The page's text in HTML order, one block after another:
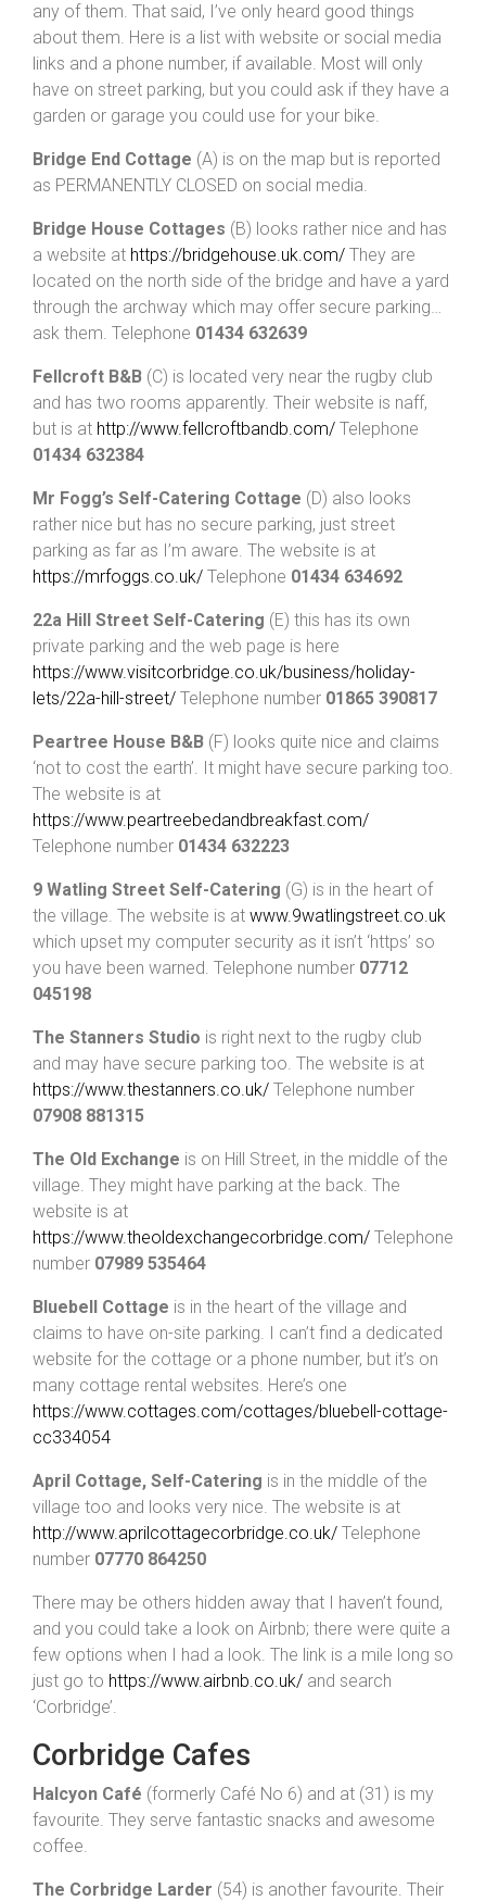
any of them. That said, I’ve only heard good things
about them. Here is a list with website or social media
links and a phone number, if available. Most will only
have on street parking, but you could ask if they have a
garden or garage you could use for your bike.
Bridge End Cottage (A) is on the map but is reported
as PERMANENTLY CLOSED on social media.
Bridge House Cottages (B) looks rather nice and has
a website at https://bridgehouse.uk.com/ They are
located on the north side of the bridge and have a yard
through the archway which may offer secure parking…
ask them. Telephone 01434 632639
Fellcroft B&B (C) is located very near the rugby club
and has two rooms apparently. Their website is naff,
but is at http://www.fellcroftbandb.com/ Telephone
01434 632384
Mr Fogg’s Self-Catering Cottage (D) also looks
rather nice but has no secure parking, just street
parking as far as I’m aware. The website is at
https://mrfoggs.co.uk/ Telephone 01434 634692
22a Hill Street Self-Catering (E) this has its own
private parking and the web page is here
https://www.visitcorbridge.co.uk/business/holiday-
lets/22a-hill-street/ Telephone number 01865 390817
Peartree House B&B (F) looks quite nice and claims
‘not to cost the earth’. It might have secure parking too.
The website is at
https://www.peartreebedandbreakfast.com/
Telephone number 01434 632223
9 Watling Street Self-Catering (G) is in the heart of
the village. The website is at www.9watlingstreet.co.uk
which upset my computer security as it isn’t ‘https’ so
you have been warned. Telephone number 07712
045198
The Stanners Studio is right next to the rugby club
and may have secure parking too. The website is at
https://www.thestanners.co.uk/ Telephone number
07908 881315
The Old Exchange is on Hill Street, in the middle of the
village. They might have parking at the back. The
website is at
https://www.theoldexchangecorbridge.com/ Telephone
number 07989 535464
Bluebell Cottage is in the heart of the village and
claims to have on-site parking. I can’t find a dedicated
website for the cottage or a phone number, but it’s on
many cottage rental websites. Here’s one
https://www.cottages.com/cottages/bluebell-cottage-
cc334054
April Cottage, Self-Catering is in the middle of the
village too and looks very nice. The website is at
http://www.aprilcottagecorbridge.co.uk/ Telephone
number 07770 864250
There may be others hidden away that I haven’t found,
and you could take a look on Airbnb; there were quite a
few options when I had a look. The link is a mile long so
just go to https://www.airbnb.co.uk/ and search
‘Corbridge’.
Corbridge Cafes
Halcyon Café (formerly Café No 6) and at (31) is my
favourite. They serve fantastic snacks and awesome
coffee.
The Corbridge Larder (54) is another favourite. Their